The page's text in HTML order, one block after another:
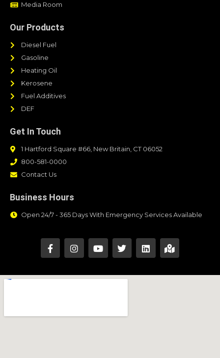
Media Room
Our Products
Diesel Fuel
Gasoline
Heating Oil
Kerosene
Fuel Additives
DEF
Get In Touch
1 Hartford Square #66, New Britain, CT 06052
800-581-0000
Contact Us
Business Hours
Open 24/7 - 365 Days With Emergency Services Available